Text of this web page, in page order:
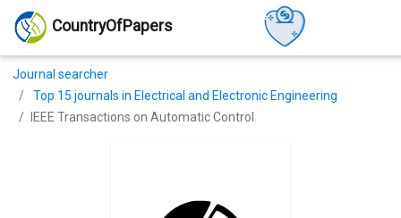
CountryOfPapers
Journal searcher
Top 15 journals in Electrical and Electronic Engineering
IEEE Transactions on Automatic Control